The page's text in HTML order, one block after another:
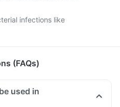
infections like
(FAQs)
used in